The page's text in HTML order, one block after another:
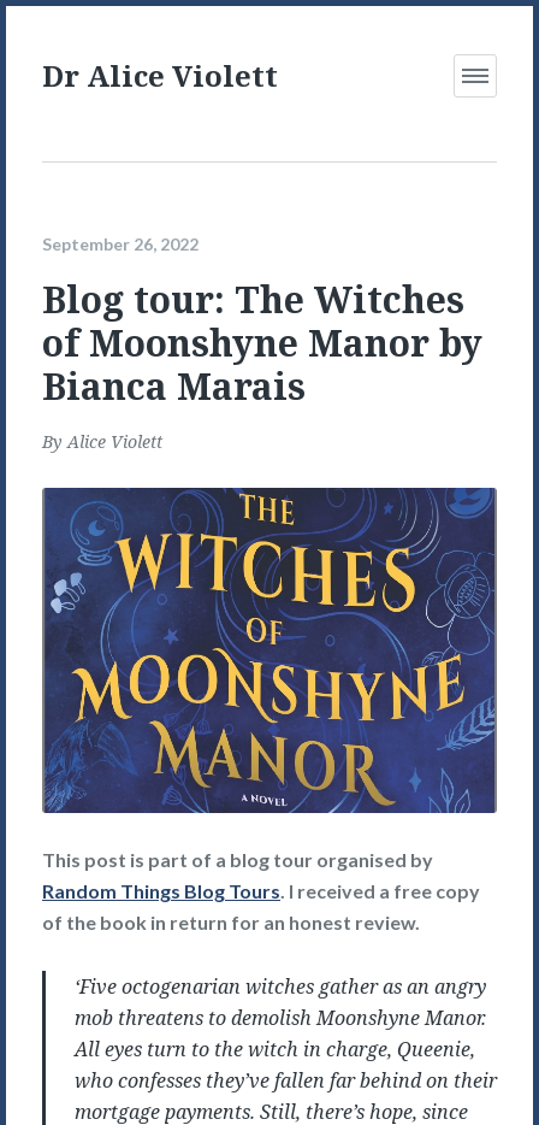
Dr Alice Violett
Open
September 26, 2022
Blog tour: The Witches
of Moonshyne Manor by
Bianca Marais
ByAlice Violett
This post is part of a blog tour organised by
Random Things Blog Tours. I received a free copy
of the book in return for an honest review.
‘Five octogenarian witches gather as an angry
mob threatens to demolish Moonshyne Manor.
All eyes turn to the witch in charge, Queenie,
who confesses they’ve fallen far behind on their
mortgage payments. Still, there’s hope, since